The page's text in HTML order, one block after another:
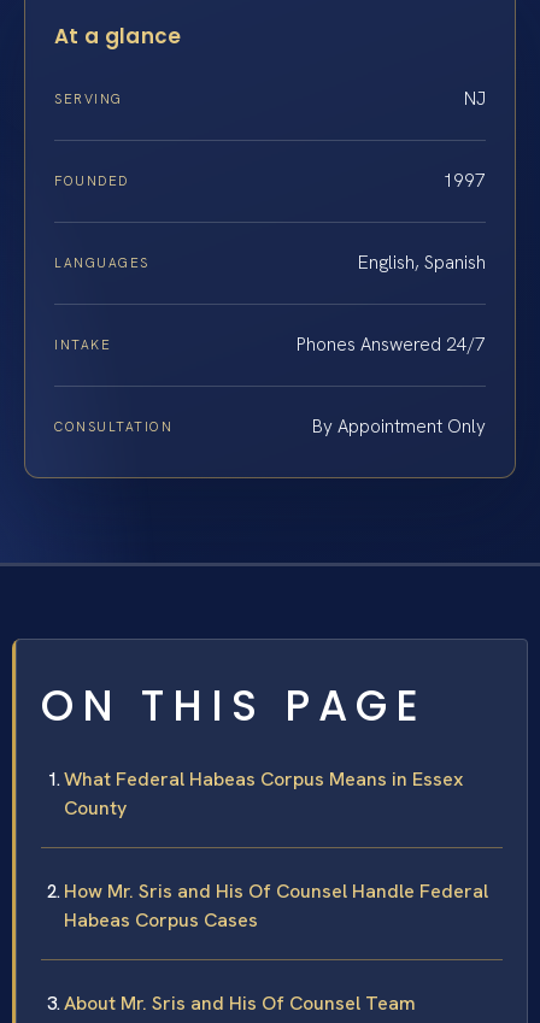
At a glance
SERVING NJ
FOUNDED 1997
LANGUAGES English, Spanish
INTAKE Phones Answered 24/7
CONSULTATION By Appointment Only
ON THIS PAGE
What Federal Habeas Corpus Means in Essex
County
How Mr. Sris and His Of Counsel Handle Federal
Habeas Corpus Cases
About Mr. Sris and His Of Counsel Team